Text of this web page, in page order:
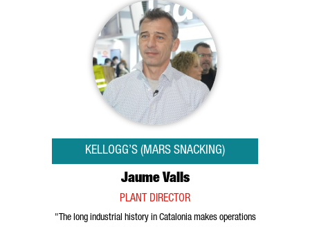
KELLOGG’S (MARS SNACKING)
Jaume Valls
PLANT DIRECTOR
"The long industrial history in Catalonia makes operations